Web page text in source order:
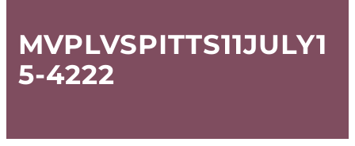
MVPLVSPITTS11JULY1
5-4222